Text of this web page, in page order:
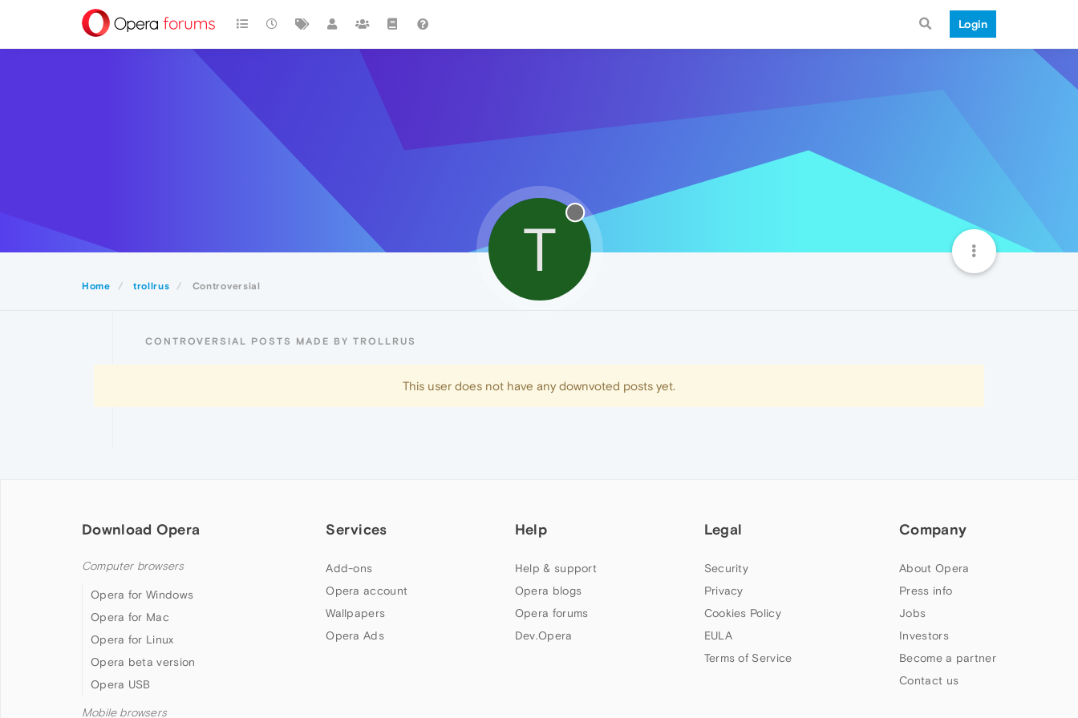
Login
Home trollrus Controversial
T
CONTROVERSIAL POSTS MADE BY TROLLRUS
This user does not have any downvoted posts yet.
Download Opera
Computer browsers
Opera for Windows
Opera for Mac
Opera for Linux
Opera beta version
Opera USB
Mobile browsers
Services
Add-ons
Opera account
Wallpapers
Opera Ads
Help
Help & support
Opera blogs
Opera forums
Dev.Opera
Legal
Security
Privacy
Cookies Policy
EULA
Terms of Service
Company
About Opera
Press info
Jobs
Investors
Become a partner
Contact us